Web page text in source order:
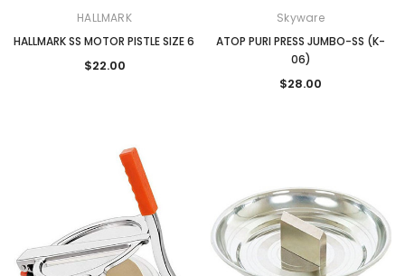
HALLMARK
HALLMARK SS MOTOR PISTLE SIZE 6
$22.00
Skyware
ATOP PURI PRESS JUMBO-SS (K-
06)
$28.00